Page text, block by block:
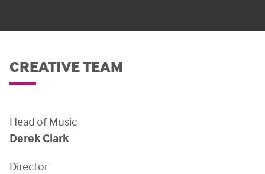
CREATIVE TEAM
Head of Music
Derek Clark
Director